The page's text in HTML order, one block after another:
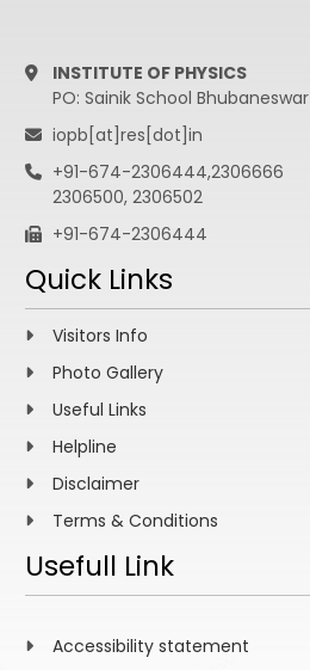
INSTITUTE OF PHYSICS
PO: Sainik School
iopb[at]res[dot]in
+91-674-2306444,2306666
2306500, 2306502
+91-674-2306444
Quick Links
Visitors Info
Photo Gallery
Useful Links
Helpline
Disclaimer
Terms & Conditions
Usefull Link
Accessibility statement